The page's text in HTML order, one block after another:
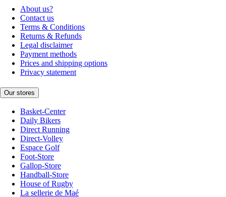
About us?
Contact us
Terms & Conditions
Returns & Refunds
Legal disclaimer
Payment methods
Prices and shipping options
Privacy statement
Our stores
Basket-Center
Daily Bikers
Direct Running
Direct-Volley
Espace Golf
Foot-Store
Gallop-Store
Handball-Store
House of Rugby
La sellerie de Maé